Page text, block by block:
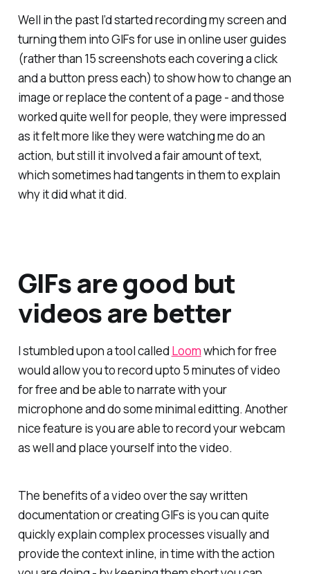
Well in the past I’d started recording my screen and
turning them into GIFs for use in online user guides
(rather than 15 screenshots each covering a click
and a button press each) to show how to change an
image or replace the content of a page - and those
worked quite well for people, they were impressed
as it felt more like they were watching me do an
action, but still it involved a fair amount of text,
which sometimes had tangents in them to explain
why it did what it did.
GIFs are good but
videos are better
I stumbled upon a tool called Loomwhich for free
would allow you to record upto 5 minutes of video
for free and be able to narrate with your
microphone and do some minimal editting. Another
nice feature is you are able to record your webcam
as well and place yourself into the video.
The benefits of a video over the say written
documentation or creating GIFs is you can quite
quickly explain complex processes visually and
provide the context inline, in time with the action